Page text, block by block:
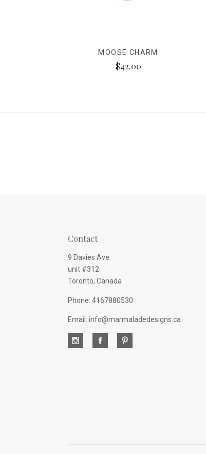
MOOSE CHARM
$42.00
Contact
9 Davies Ave.
unit #312
Toronto, Canada
Phone: 4167880530
Email: info@marmaladedesigns.ca